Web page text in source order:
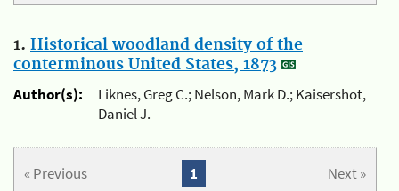
1. Historical woodland density of the
conterminous United States, 1873
Author(s):
Liknes, Greg C.; Nelson, Mark D.; Kaisershot,
Daniel J.
« Previous Next »
1